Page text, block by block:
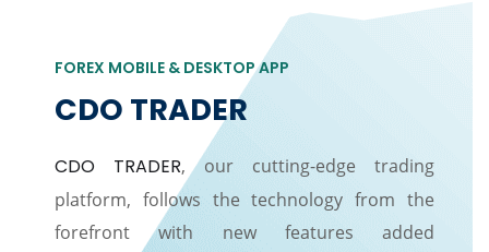
FOREX MOBILE & DESKTOP APP
CDO TRADER
CDO TRADER, our cutting-edge trading
platform, follows the technology from the
forefront with new features added